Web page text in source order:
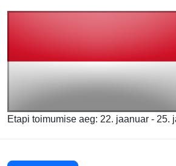
Etapi toimumise aeg: 22. jaanuar - 25.